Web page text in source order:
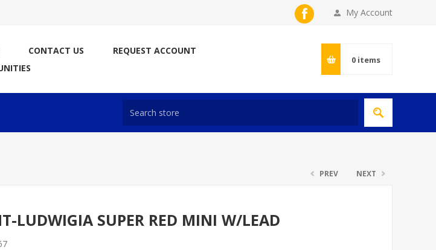
My Account
CONTACT US
REQUEST ACCOUNT
0 items
PREV NEXT
LUDWIGIA SUPER RED MINI W/LEAD